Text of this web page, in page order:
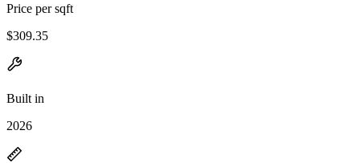
Price per sqft
$309.35
Built in
2026